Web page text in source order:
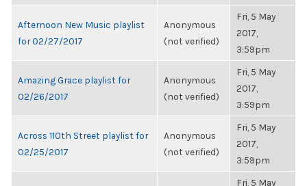
Afternoon New Music playlist
for 02/27/2017
Anonymous
(not verified)
Fri, 5 May
2017,
3:59pm
Amazing Grace playlist for
02/26/2017
Anonymous
(not verified)
Fri, 5 May
2017,
3:59pm
Across 110th Street playlist for
02/25/2017
Anonymous
(not verified)
Fri, 5 May
2017,
3:59pm
Fri, 5 May